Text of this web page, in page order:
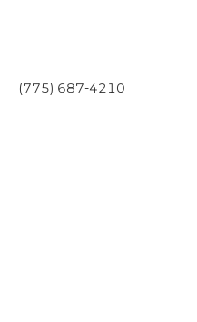
(775) 687-4210